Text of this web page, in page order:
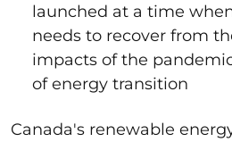
launched at a time
needs to recover from
impacts of the
of energy transition
Canada's renewable